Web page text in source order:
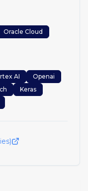
Oracle Cloud
AI
Openai
Keras